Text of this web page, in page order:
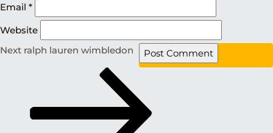
Email *
Website
Next ralph lauren wimbledon